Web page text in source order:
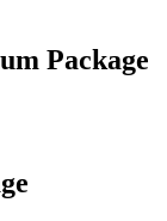
Package